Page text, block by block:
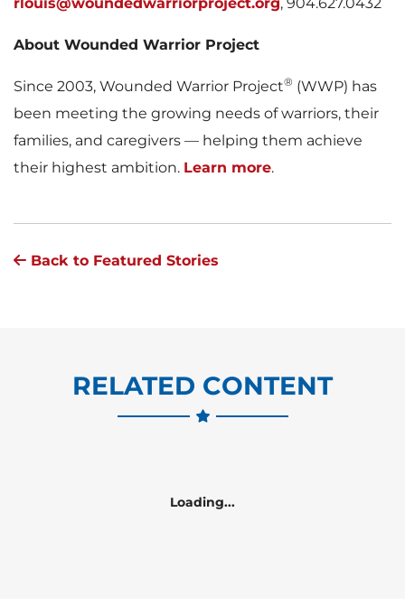
About Wounded Warrior Project
Since 2003, Wounded Warrior Project® (WWP) has
been meeting the growing needs of warriors, their
families, and caregivers — helping them achieve
their highest ambition. Learn more.
Back to Featured Stories
RELATED CONTENT
Loading...